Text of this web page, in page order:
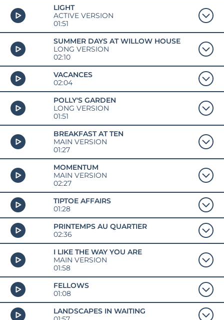
LIGHT
ACTIVE VERSION
01:51
SUMMER DAYS AT WILLOW HOUSE
LONG VERSION
02:10
VACANCES
02:04
POLLY'S GARDEN
LONG VERSION
01:51
BREAKFAST AT TEN
MAIN VERSION
01:27
MOMENTUM
MAIN VERSION
02:27
TIPTOE AFFAIRS
01:28
PRINTEMPS AU QUARTIER
02:36
I LIKE THE WAY YOU ARE
MAIN VERSION
01:58
FELLOWS
01:08
LANDSCAPES IN WAITING